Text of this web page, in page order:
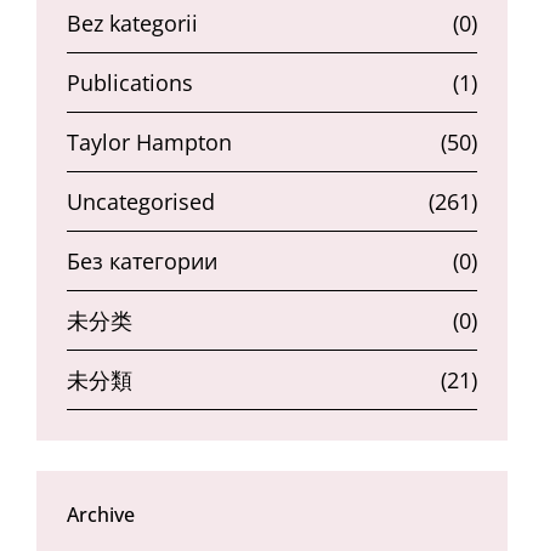
Bez kategorii (0)
Publications (1)
Taylor Hampton (50)
Uncategorised (261)
Без категории (0)
未分类 (0)
未分類 (21)
Archive